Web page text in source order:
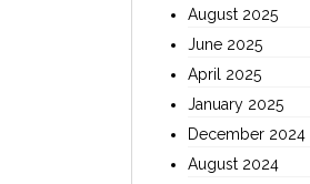
August 2025
June 2025
April 2025
January 2025
December 2024
August 2024